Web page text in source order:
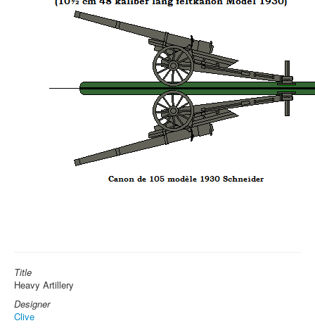
Title
Heavy Artillery
Designer
Clive